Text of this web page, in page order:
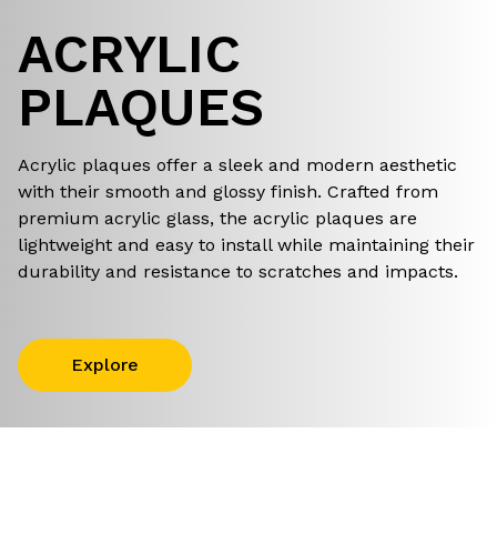
ACRYLIC
PLAQUES
Acrylic plaques offer a sleek and modern aesthetic
with their smooth and glossy finish. Crafted from
premium acrylic glass, the acrylic plaques are
lightweight and easy to install while maintaining their
durability and resistance to scratches and impacts.
Explore